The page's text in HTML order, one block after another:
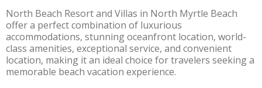
North Beach Resort and Villas in North Myrtle Beach
offer a perfect combination of luxurious
accommodations, stunning oceanfront location, world-
class amenities, exceptional service, and convenient
location, making it an ideal choice for travelers seeking a
memorable beach vacation experience.